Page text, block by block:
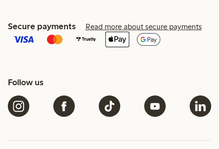
Secure payments Read more about secure payments
Follow us